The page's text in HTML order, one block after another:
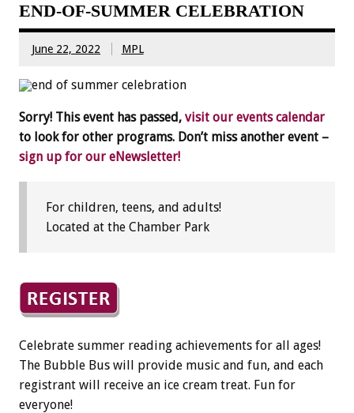
END-OF-SUMMER CELEBRATION
June 22, 2022 MPL
Sorry! This event has passed, visit our events calendar
to look for other programs. Don’t miss another event –
sign up for our eNewsletter!
For children, teens, and adults!
Located at the Chamber Park
Celebrate summer reading achievements for all ages!
The Bubble Bus will provide music and fun, and each
registrant will receive an ice cream treat. Fun for
everyone!